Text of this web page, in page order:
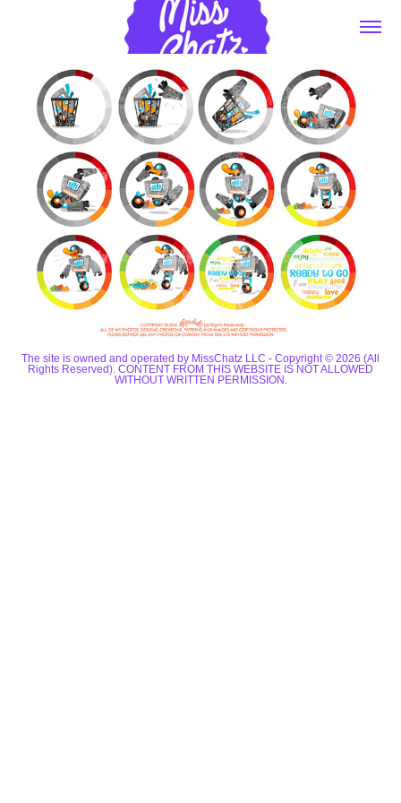
The site is owned and operated by MissChatz LLC - Copyright © 2026 (All
Rights Reserved). CONTENT FROM THIS WEBSITE IS NOT ALLOWED
WITHOUT WRITTEN PERMISSION.